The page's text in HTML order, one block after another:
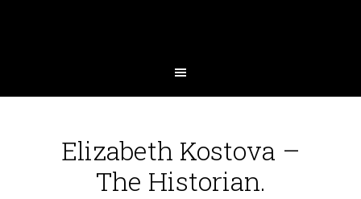
Elizabeth Kostova –
The Historian.